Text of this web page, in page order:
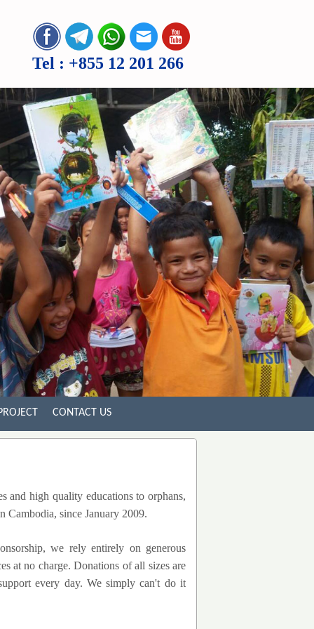
Tel : +855 12 201 266
CONTACT US
and high quality educations to orphans,
Cambodia, since January 2009.
we rely entirely on generous
at no charge. Donations of all sizes are
every day. We simply can't do it